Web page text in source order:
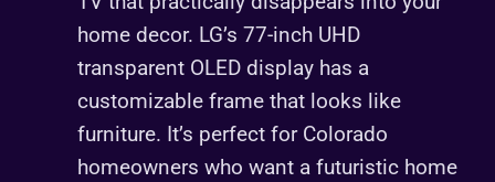
home decor. LG’s 77-inch UHD
transparent OLED display has a
customizable frame that looks like
furniture. It’s perfect for Colorado
homeowners who want a futuristic home